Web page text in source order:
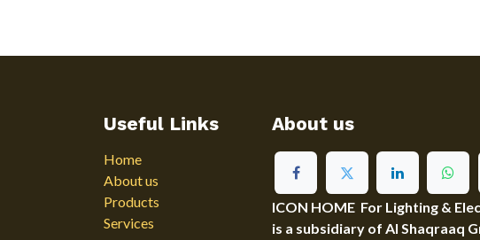
Useful Links
Home
About us
Products
Services
About us
ICON HOME For Lighting &
is a subsidiary of Al Shaqraaq